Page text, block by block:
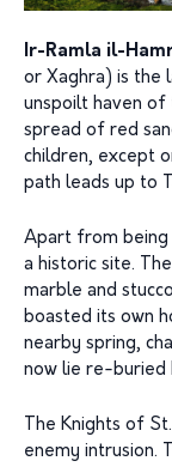
Ir-Ramla il-
or Xaghra) is the
unspoilt haven of
spread of red
children, except
path leads up to
Apart from being
a historic site.
marble and
boasted its own
nearby spring,
now lie re-buried
The Knights of
enemy intrusion.